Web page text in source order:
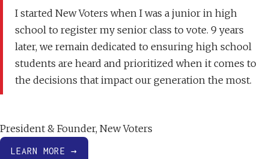
I started New Voters when I was a junior in high
school to register my senior class to vote. 9 years
later, we remain dedicated to ensuring high school
students are heard and prioritized when it comes to
the decisions that impact our generation the most.
President & Founder, New Voters
LEARN MORE →